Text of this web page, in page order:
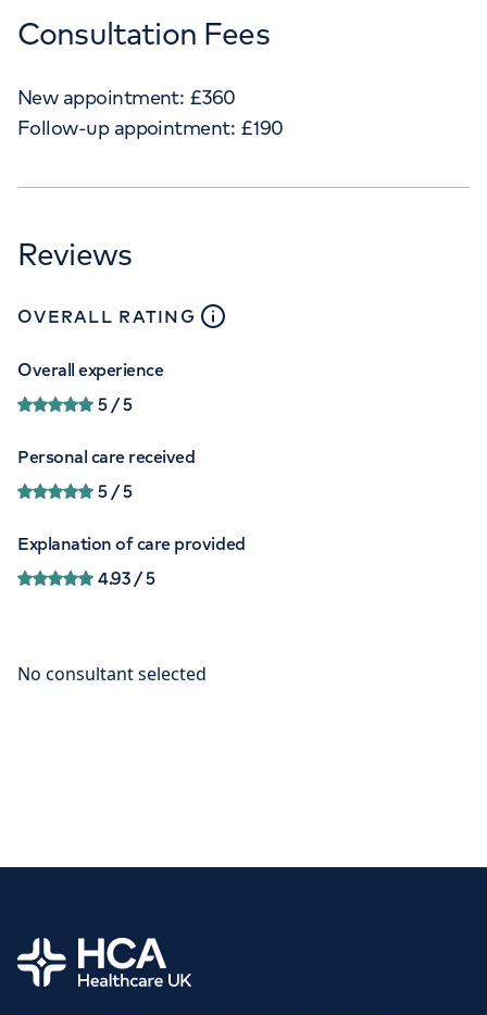
Consultation Fees
New appointment: £360
Follow-up appointment: £190
Reviews
OVERALL RATING close
Overall experience
5/ 5
Personal care received
5/ 5
Explanation of care provided
4.93/ 5
Home